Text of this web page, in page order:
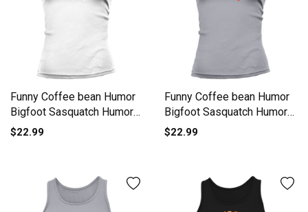
Funny Coffee bean Humor
Bigfoot Sasquatch Humor
Tank top Woman
$22.99
Funny Coffee bean Humor
Bigfoot Sasquatch Humor
Tank top Woman
$22.99